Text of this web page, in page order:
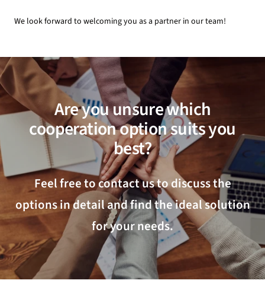
We look forward to welcoming you as a partner in our team!
Are you unsure which
cooperation option suits you
best?
Feel free to contact us to discuss the
options in detail and find the ideal solution
for your needs.